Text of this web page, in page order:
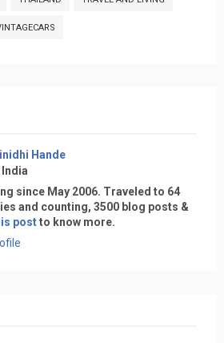
Hande
since May 2006. Traveled to 64
and counting, 3500 blog posts &
postto know more.